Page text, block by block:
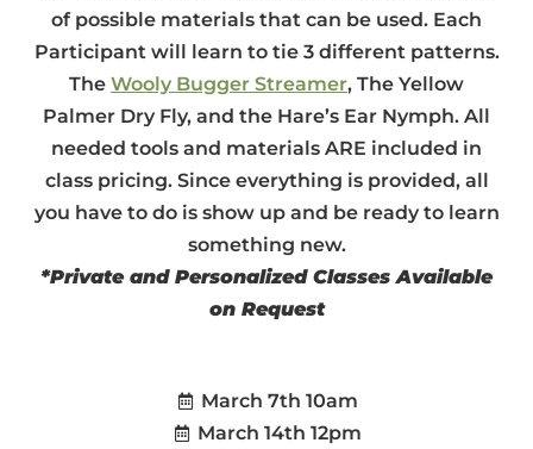
of possible materials that can be used. Each
Participant will learn to tie 3 different patterns.
The Wooly Bugger Streamer, The Yellow
Palmer Dry Fly, and the Hare’s Ear Nymph. All
needed tools and materials ARE included in
class pricing. Since everything is provided, all
you have to do is show up and be ready to learn
something new.
*Private and Personalized Classes Available
on Request
March 7th 10am
March 14th 12pm